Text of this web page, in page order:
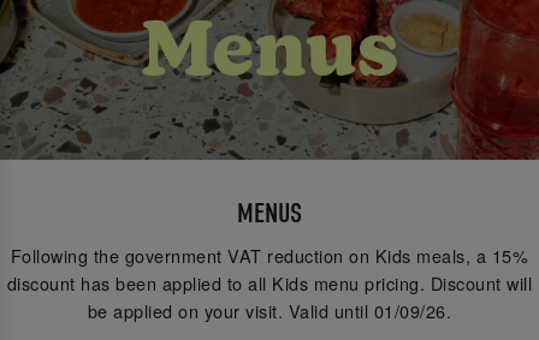
MENUS
Following the government VAT reduction on Kids meals, a 15%
discount has been applied to all Kids menu pricing. Discount will
be applied on your visit. Valid until 01/09/26.